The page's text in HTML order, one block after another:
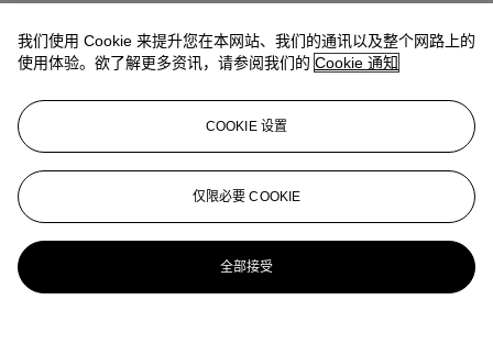
浏览状况报告
我们使用 Cookie 来提升您在本网站、我们的通讯以及整个网路上的
使用体验。欲了解更多资讯，请参阅我们的 Cookie 通知
COOKIE 设置
仅限必要 COOKIE
全部接受